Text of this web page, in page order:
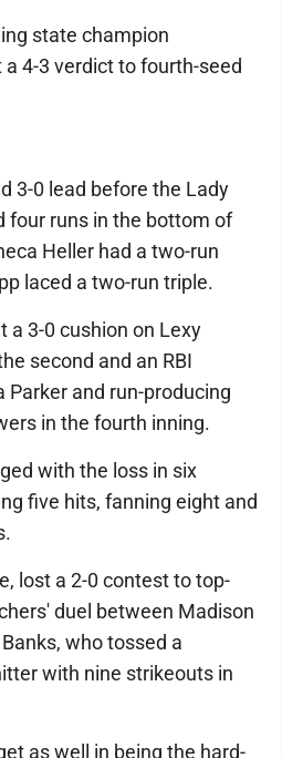
state champion
4-3 verdict to fourth-seed
3-0 lead before the Lady
four runs in the bottom of
Heller had a two-run
laced a two-run triple.
a 3-0 cushion on Lexy
second and an RBI
and run-producing
in the fourth inning.
with the loss in six
five hits, fanning eight and
lost a 2-0 contest to top-
duel between Madison
who tossed a
with nine strikeouts in
as well in being the hard-